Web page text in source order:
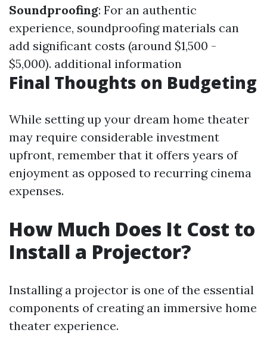
Soundproofing: For an authentic
experience, soundproofing materials can
add significant costs (around $1,500 -
$5,000). additional information
Final Thoughts on Budgeting
While setting up your dream home theater
may require considerable investment
upfront, remember that it offers years of
enjoyment as opposed to recurring cinema
expenses.
How Much Does It Cost to
Install a Projector?
Installing a projector is one of the essential
components of creating an immersive home
theater experience.